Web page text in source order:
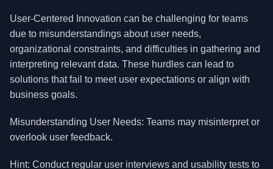
User-Centered Innovation can be challenging for teams
due to misunderstandings about user needs,
organizational constraints, and difficulties in gathering and
interpreting relevant data. These hurdles can lead to
solutions that fail to meet user expectations or align with
business goals.
Misunderstanding User Needs: Teams may misinterpret or
overlook user feedback.
Hint: Conduct regular user interviews and usability tests to